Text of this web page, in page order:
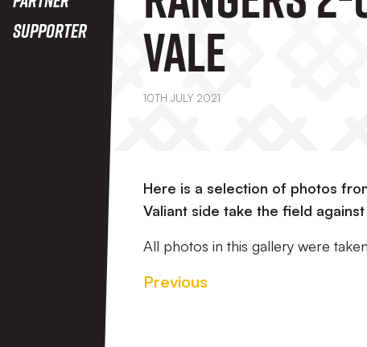
Supporter
Vale
10TH JULY 2021
Here is a selection of photos
Valiant side take the field
All photos in this gallery were
Previous